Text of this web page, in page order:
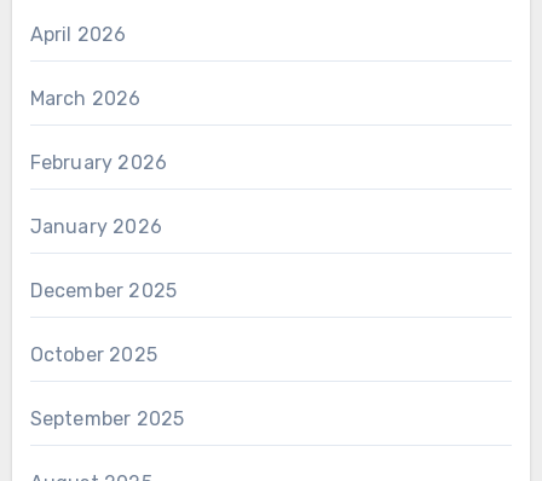
April 2026
March 2026
February 2026
January 2026
December 2025
October 2025
September 2025